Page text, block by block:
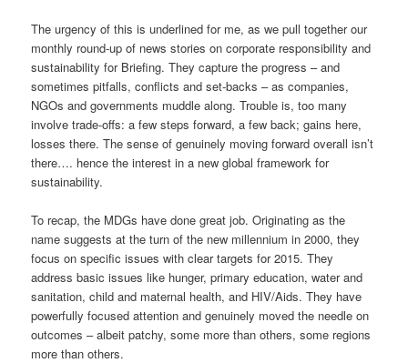
The urgency of this is underlined for me, as we pull together our
monthly round-up of news stories on corporate responsibility and
sustainability for Briefing. They capture the progress – and
sometimes pitfalls, conflicts and set-backs – as companies,
NGOs and governments muddle along. Trouble is, too many
involve trade-offs: a few steps forward, a few back; gains here,
losses there. The sense of genuinely moving forward overall isn’t
there…. hence the interest in a new global framework for
sustainability.
To recap, the MDGs have done great job. Originating as the
name suggests at the turn of the new millennium in 2000, they
focus on specific issues with clear targets for 2015. They
address basic issues like hunger, primary education, water and
sanitation, child and maternal health, and HIV/Aids. They have
powerfully focused attention and genuinely moved the needle on
outcomes – albeit patchy, some more than others, some regions
more than others.